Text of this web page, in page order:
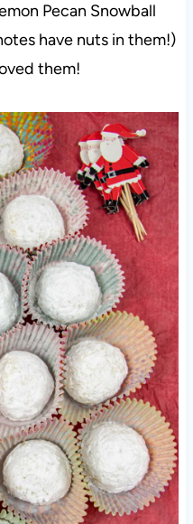
Pecan Snowball
have nuts in them!)
them!